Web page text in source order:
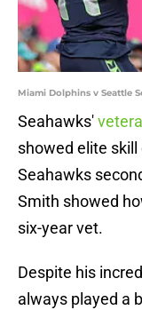
Miami Dolphins v Seattle
Seahawks'
showed elite
Seahawks
Smith showed
six-year vet.
Despite his
always played a